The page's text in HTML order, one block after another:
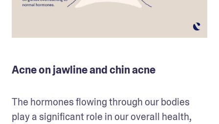
Acne on jawline and chin acne
The hormones flowing through our bodies
play a significant role in our overall health,